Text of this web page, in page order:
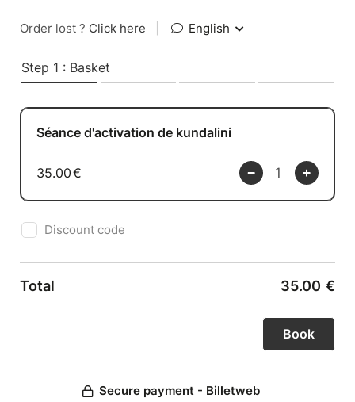
Order lost ? Click here English
Step 1 : Basket
Séance d'activation de kundalini
35.00€
Discount code
Total 35.00 €
Secure payment - Billetweb